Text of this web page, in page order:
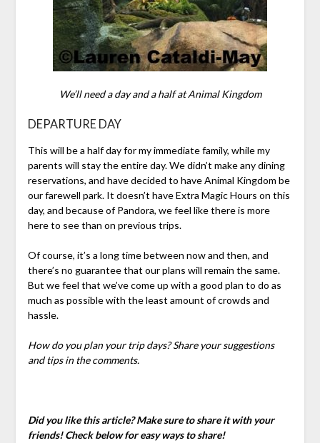
We’ll need a day and a half at Animal Kingdom
DEPARTURE DAY
This will be a half day for my immediate family, while my
parents will stay the entire day. We didn’t make any dining
reservations, and have decided to have Animal Kingdom be
our farewell park. It doesn’t have Extra Magic Hours on this
day, and because of Pandora, we feel like there is more
here to see than on previous trips.
Of course, it’s a long time between now and then, and
there’s no guarantee that our plans will remain the same.
But we feel that we’ve come up with a good plan to do as
much as possible with the least amount of crowds and
hassle.
How do you plan your trip days? Share your suggestions
and tips in the comments.
Did you like this article? Make sure to share it with your
friends! Check below for easy ways to share!